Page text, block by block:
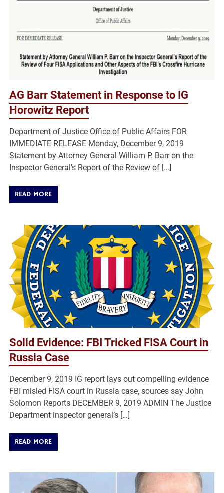
AG Barr Statement in Response to IG
Horowitz Report
Department of Justice Office of Public Affairs FOR
IMMEDIATE RELEASE Monday, December 9, 2019
Statement by Attorney General William P. Barr on the
Inspector General’s Report of the Review of […]
READ MORE
Solid Evidence: FBI Tricked FISA Court in
Russia Case
December 9, 2019 IG report lays out compelling evidence
FBI misled FISA court in Russia case, sources say John
Solomon Reports DECEMBER 9, 2019 ADMIN The Justice
Department inspector general’s […]
READ MORE